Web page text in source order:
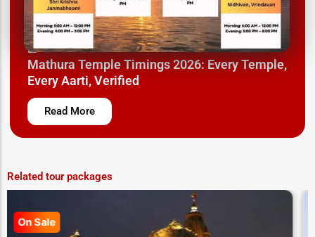
March 26, 2025
Mathura Temple Timings 2026: Every Temple,
Every Aarti, Verified
Read More
Related tour packages
On Sale